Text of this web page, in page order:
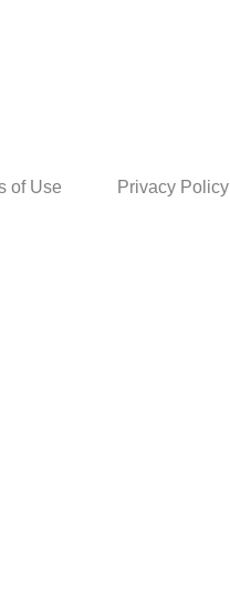
of Use Privacy Policy